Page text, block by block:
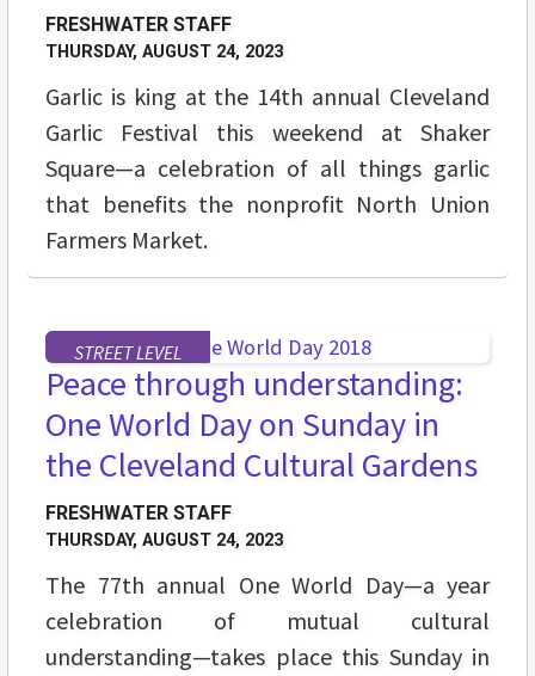
FRESHWATER STAFF
THURSDAY, AUGUST 24, 2023
Garlic is king at the 14th annual Cleveland
Garlic Festival this weekend at Shaker
Square—a celebration of all things garlic
that benefits the nonprofit North Union
Farmers Market.
STREET LEVEL
Peace through understanding:
One World Day on Sunday in
the Cleveland Cultural Gardens
FRESHWATER STAFF
THURSDAY, AUGUST 24, 2023
The 77th annual One World Day—a year
celebration of mutual cultural
understanding—takes place this Sunday in